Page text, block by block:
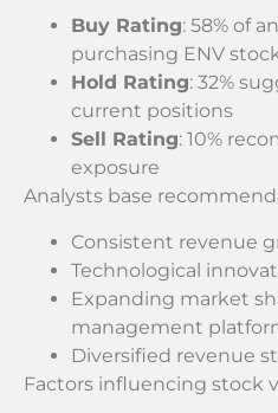
Buy Rating: 58% of
purchasing ENV
Hold Rating: 32%
current positions
Sell Rating: 10%
exposure
Analysts base
Consistent revenue
Technological
Expanding market
management
Diversified revenue
Factors influencing stock